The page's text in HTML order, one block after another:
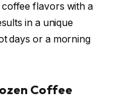
flavors with a
in a unique
days or a morning
Coffee